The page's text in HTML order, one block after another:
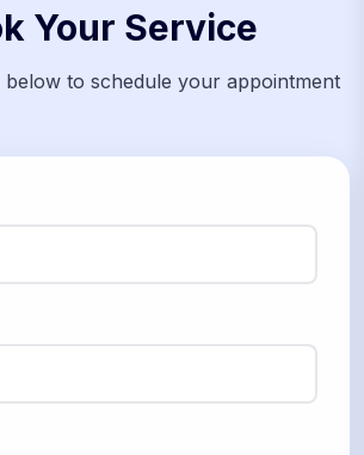
Your Service
to schedule your appointment